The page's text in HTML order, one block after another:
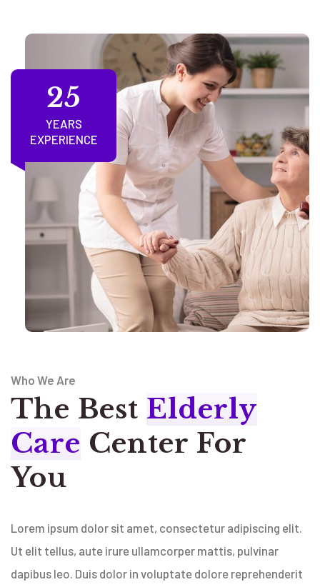
25
YEARS
EXPERIENCE
Who We Are
The Best Elderly
Care Center For
You
Lorem ipsum dolor sit amet, consectetur adipiscing elit.
Ut elit tellus, aute irure ullamcorper mattis, pulvinar
dapibus leo. Duis dolor in voluptate dolore reprehenderit